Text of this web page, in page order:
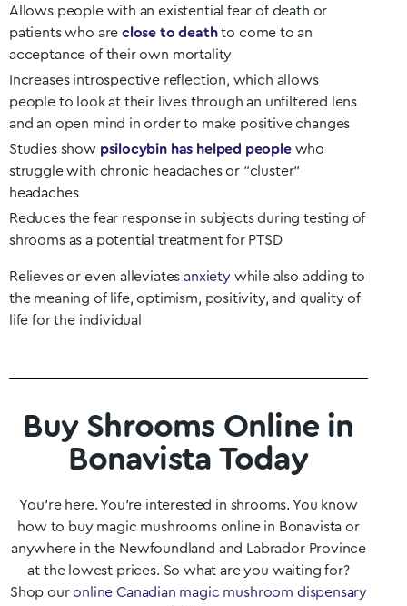
Allows people with an existential fear of death or
patients who areclose to deathto come to an
acceptance of their own mortality
Increases introspective reflection, which allows
people to look at their lives through an unfiltered lens
and an open mind in order to make positive changes
Studies show psilocybin has helped peoplewho
struggle with chronic headaches or “cluster”
headaches
Reduces the fear response in subjects during testing of
shrooms as a potential treatment for PTSD
Relieves or even alleviatesanxietywhile also adding to
the meaning of life, optimism, positivity, and quality of
life for the individual
Buy Shrooms Online in
Bonavista Today
You’re here. You’re interested in shrooms. You know
how to buy magic mushrooms online in Bonavistaor
anywhere in the Newfoundland and Labrador Province
at the lowest prices. So what are you waiting for?
Shop ouronline Canadian magic mushroom dispensary